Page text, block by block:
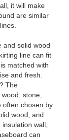
it will make
are similar
and solid wood
line can fit
matched with
and fresh.
The
stone,
often chosen by
wood, and
wall,
can